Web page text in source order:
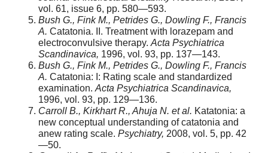
vol. 61, issue 6, pp. 580—593.
Bush G., Fink M., Petrides G., Dowling F., Francis
A. Catatonia. II. Treatment with lorazepam and
electroconvulsive therapy. Acta Psychiatrica
Scandinavica, 1996, vol. 93, pp. 137—143.
Bush G., Fink M., Petrides G., Dowling F., Francis
A. Catatonia: I: Rating scale and standardized
examination. Acta Psychiatrica Scandinavica,
1996, vol. 93, pp. 129—136.
Carroll B., Kirkhart R., Ahuja N. et al. Katatonia: a
new conceptual understanding of catatonia and
anew rating scale. Psychiatry, 2008, vol. 5, pp. 42
—50.